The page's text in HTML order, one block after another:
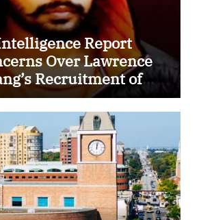
Report
Over Lawrence
Recruitment of
Students